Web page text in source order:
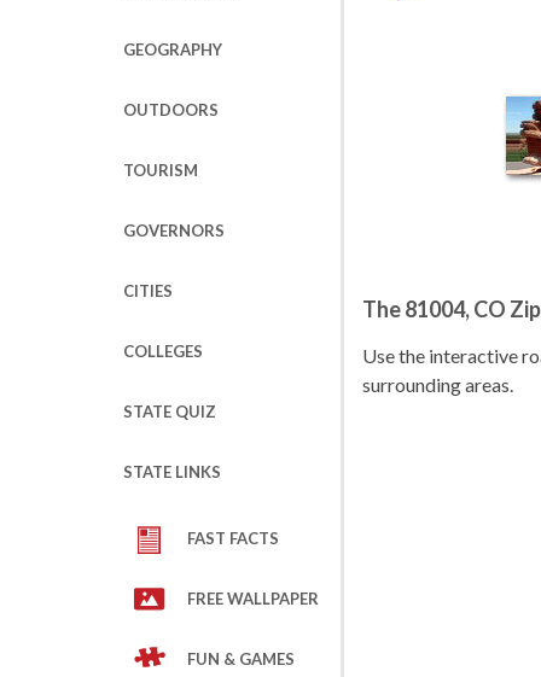
GEOGRAPHY
OUTDOORS
TOURISM
GOVERNORS
CITIES
COLLEGES
STATE QUIZ
STATE LINKS
FAST FACTS
FREE WALLPAPER
FUN & GAMES
The 81004, CO
Use the interactive
surrounding areas.